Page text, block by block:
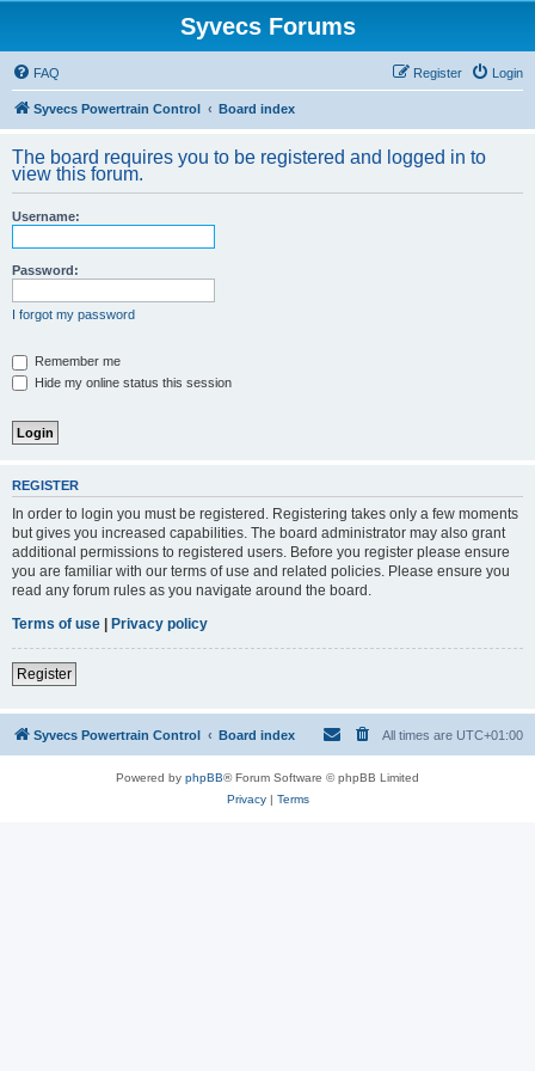
Syvecs Forums
FAQ Login
Register
Syvecs Powertrain Control Board index
The board requires you to be registered and logged in to
view this forum.
Username:
Password:
I forgot my password
Remember me
Hide my online status this session
REGISTER
In order to login you must be registered. Registering takes only a few moments
but gives you increased capabilities. The board administrator may also grant
additional permissions to registered users. Before you register please ensure
you are familiar with our terms of use and related policies. Please ensure you
read any forum rules as you navigate around the board.
Terms of use | Privacy policy
Register
Syvecs Powertrain Control Board index All times are UTC+01:00
Powered by phpBB® Forum Software © phpBB Limited
Privacy| Terms